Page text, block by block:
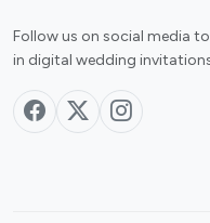
Follow us on social media
in digital wedding